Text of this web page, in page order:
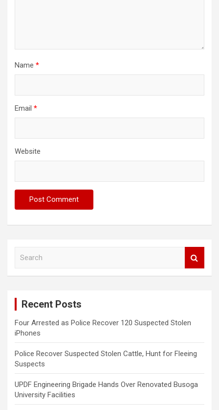
Name *
Email *
Website
Recent Posts
Four Arrested as Police Recover 120 Suspected Stolen
iPhones
Police Recover Suspected Stolen Cattle, Hunt for Fleeing
Suspects
UPDF Engineering Brigade Hands Over Renovated Busoga
University Facilities